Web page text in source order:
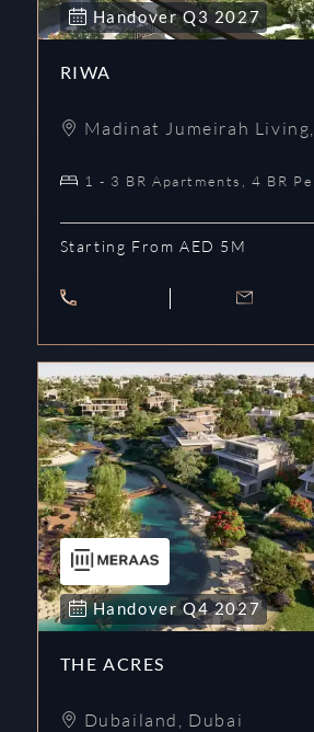
HandoverQ3 2027
RIWA
Madinat Jumeirah Living
1 - 3 BR Apartments, 4 BR
Starting From AED 5M
HandoverQ4 2027
THE ACRES
Dubailand Dubai